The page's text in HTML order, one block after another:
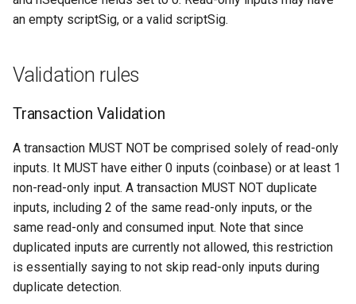
a
h
i
n
g
Proof of Work
Messages
Request: Fee Filter
Request: Filter Clear
(“filterclear”)
Request: Filter Load
(“filterload”)
Request: Get Xthin Block
Transactions
OP_LOAD
OP_PARSE Script Instruction
OP_PLACE
OP_PUSH_TX_STATE
OP_SETBMD
OP_STORE
Transaction Identifiers
Unlocking Script
an empty scriptSig, or a valid scriptSig.
Validation rules
Transaction Validation
A transaction MUST NOT be comprised solely of read-only
inputs. It MUST have either 0 inputs (coinbase) or at least 1
non-read-only input. A transaction MUST NOT duplicate
inputs, including 2 of the same read-only inputs, or the
same read-only and consumed input. Note that since
duplicated inputs are currently not allowed, this restriction
is essentially saying to not skip read-only inputs during
duplicate detection.